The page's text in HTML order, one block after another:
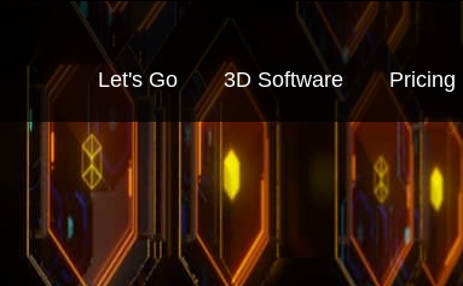
Let's Go 3D Software Pricing